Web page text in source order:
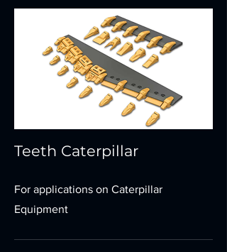
Teeth Caterpillar
For applications on Caterpillar
Equipment